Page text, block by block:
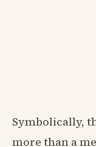
Symbolically,
more than a